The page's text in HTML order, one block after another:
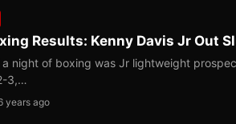
Results: Kenny Davis Jr Out
night of boxing was Jr lightweight
3,…
years ago